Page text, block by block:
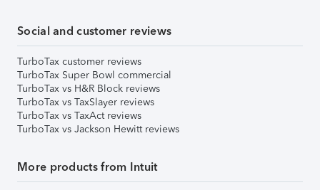
Social and customer reviews
TurboTax customer reviews
TurboTax Super Bowl commercial
TurboTax vs H&R Block reviews
TurboTax vs TaxSlayer reviews
TurboTax vs TaxAct reviews
TurboTax vs Jackson Hewitt reviews
More products from Intuit